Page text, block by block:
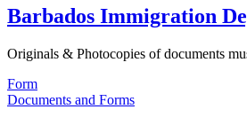
Barbados Immigration
Originals & Photocopies of documents
Form
Documents and Forms